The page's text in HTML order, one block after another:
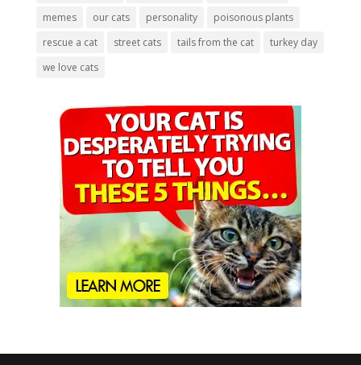
memes
our cats personality
poisonous plants
rescue a cat
street cats tails from the cat
turkey day
we love cats